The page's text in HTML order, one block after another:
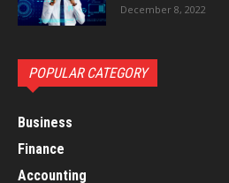
December 8, 2022
POPULAR CATEGORY
Business
Finance
Accounting